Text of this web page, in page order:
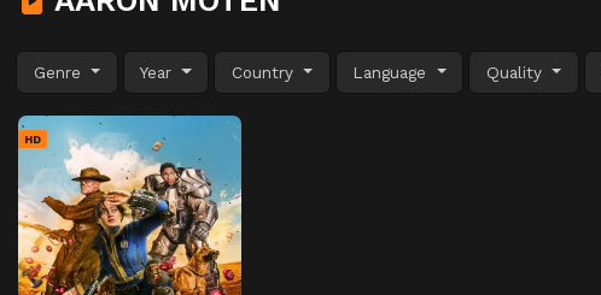
Genre Year Country Language Quality
HD